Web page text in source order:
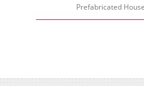
Prefabricated